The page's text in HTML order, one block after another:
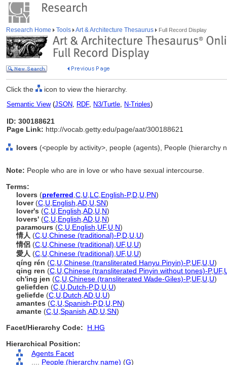
Research Home Tools Art & Architecture Thesaurus Full Record Display
Click the icon to view the hierarchy.
Semantic View(JSON, RDF, N3/Turtle, N-Triples)
ID: 300188621
Page Link: http://vocab.getty.edu/page/aat/300188621
lovers (<people by activity>, people (agents), People (hierarchy
Note: People who are in love or who have sexual intercourse.
Terms:
lovers (preferred C U LC English-P,D U PN)
lover(C U English AD U SN)
lover's (C U English AD U N)
lovers' (C U English AD U N)
paramours (C U English UF, U N)
情人 (C U Chinese (traditional)-P,D U U)
情侶 (C U Chinese (traditional) UF, U U)
愛人 (C U Chinese (traditional) UF, U U)
qíng rén (C U Chinese (transliterated Hanyu Pinyin)-P,UF, U U)
qing ren (C U Chinese (transliterated Pinyin without tones)-P,UF,
ch'ing jen (C U Chinese (transliterated Wade-Giles)-P,UF, U U)
geliefden (C U Dutch-P,D U U)
geliefde (C U Dutch AD U U)
amantes (C U Spanish-P,D U PN)
amante (C U Spanish AD U SN)
Facet/Hierarchy Code:
H.HG
Hierarchical Position:
Agents Facet
People (hierarchy name) (G)